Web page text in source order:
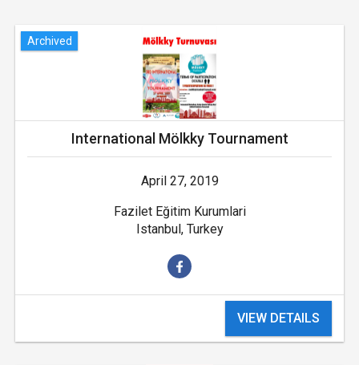
Archived
International Mölkky Tournament
April 27, 2019
Fazilet Eğitim Kurumlari
Istanbul, Turkey
VIEW DETAILS